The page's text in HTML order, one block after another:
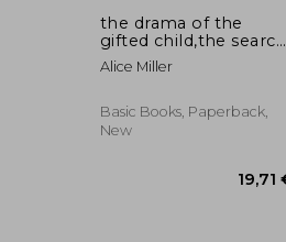
the drama of the
gifted child,the search
for the true self
Alice Miller
Basic Books, Paperback,
New